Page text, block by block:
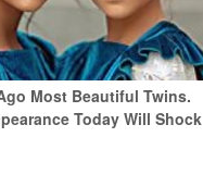
Most Beautiful Twins.
Today Will Shock